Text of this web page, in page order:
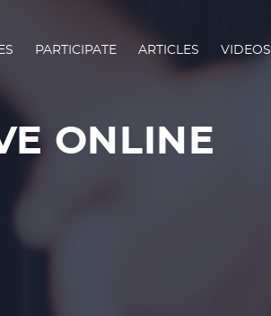
PARTICIPATE ARTICLES VIDEOS
ONLINE